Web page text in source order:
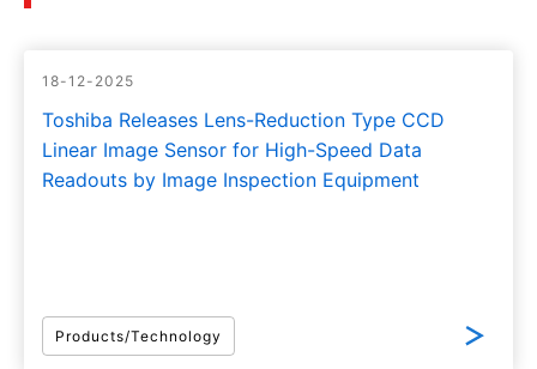
18-12-2025
Toshiba Releases Lens-Reduction Type CCD
Linear Image Sensor for High-Speed Data
Readouts by Image Inspection Equipment
Products/Technology